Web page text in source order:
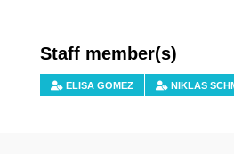
Staff member(s)
ELISA GOMEZ NIKLAS